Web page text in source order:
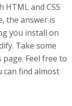
and CSS
the answer is
you install on
Take some
Feel free to
can find almost